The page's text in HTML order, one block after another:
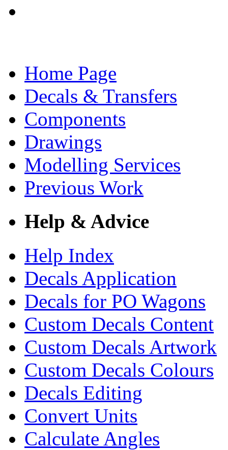
Home Page
Decals & Transfers
Components
Drawings
Modelling Services
Previous Work
Help & Advice
Help Index
Decals Application
Decals for PO Wagons
Custom Decals Content
Custom Decals Artwork
Custom Decals Colours
Decals Editing
Convert Units
Calculate Angles